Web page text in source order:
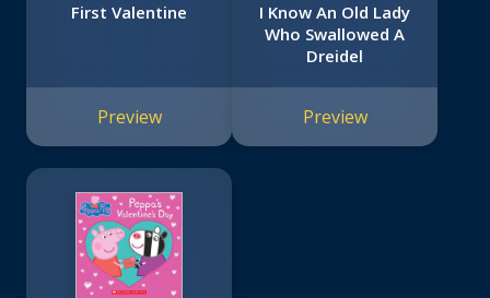
First Valentine
Preview
I Know An Old Lady
Who Swallowed A
Dreidel
Preview